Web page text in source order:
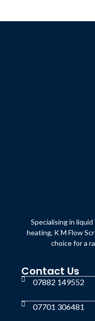
Specialising in
heating, K M Flow
choice for a
Contact Us
07882 149552
07701 306481